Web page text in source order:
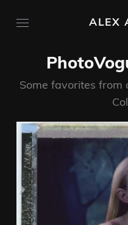
ALEX
Some favorites from